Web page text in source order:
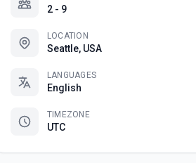
2 - 9
LOCATION
Seattle, USA
LANGUAGES
English
TIMEZONE
UTC